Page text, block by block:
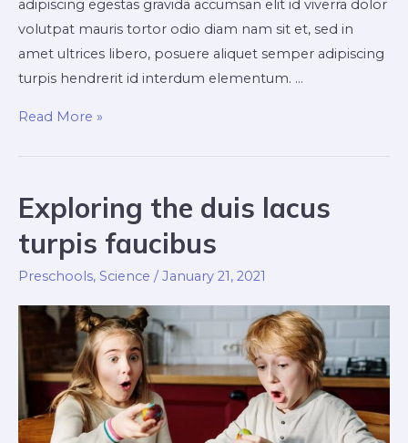
adipiscing egestas gravida accumsan elit id viverra dolor
volutpat mauris tortor odio diam nam sit et, sed in
amet ultrices libero, posuere aliquet semper adipiscing
turpis hendrerit id interdum elementum. …
Taste-
dignissim
Read More »
Exploring the duis lacus
turpis faucibus
Preschools, Science /January 21, 2021